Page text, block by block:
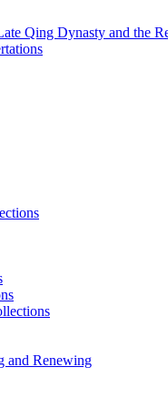
Qing Dynasty and the
and Renewing